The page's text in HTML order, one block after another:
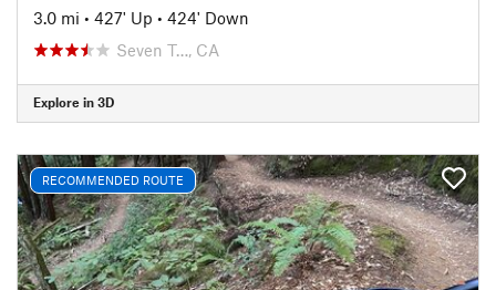
3.0 mi • 427' Up • 424' Down
Seven T…, CA
Explore in 3D
RECOMMENDED ROUTE